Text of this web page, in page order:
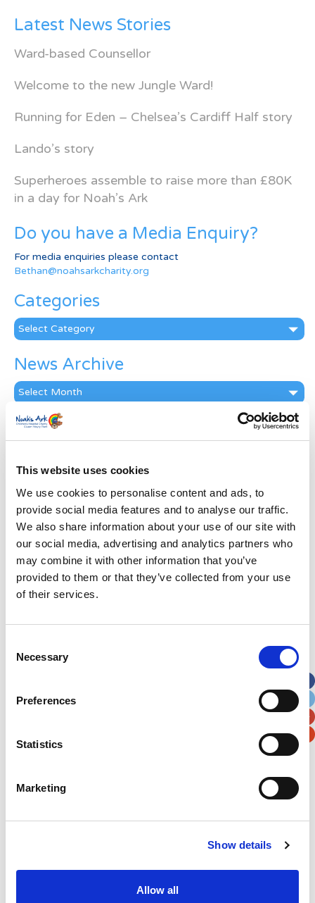
This website uses cookies
We use cookies to personalise content and ads, to
provide social media features and to analyse our traffic.
We also share information about your use of our site with
our social media, advertising and analytics partners who
may combine it with other information that you’ve
provided to them or that they’ve collected from your use
of their services.
Selection
Necessary
Preferences
Statistics
Marketing
Show details
Allow all
Latest News Stories
Ward-based Counsellor
Welcome to the new Jungle Ward!
Running for Eden – Chelsea’s Cardiff Half story
Lando’s story
Superheroes assemble to raise more than £80K
in a day for Noah’s Ark
Do you have a Media Enquiry?
For media enquiries please contact
Bethan@noahsarkcharity.org
Categories
Categories
News Archive
News
Archive
Subscribe by Post
Last Name*
Address*
Street Address
Apt, Suite, Bldg. (optional)
Example: 12